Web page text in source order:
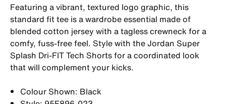
Featuring a vibrant, textured logo graphic, this
standard fit tee is a wardrobe essential made of
blended cotton jersey with a tagless crewneck for a
comfy, fuss-free feel. Style with the Jordan Super
Splash Dri-FIT Tech Shorts for a coordinated look
that will complement your kicks.
Colour Shown: Black